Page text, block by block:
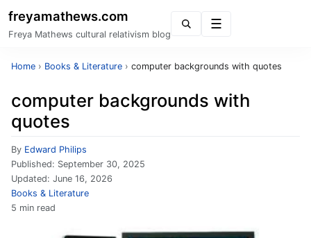
freyamathews.com
Freya Mathews cultural relativism blog
Home › Books & Literature › computer backgrounds with quotes
computer backgrounds with
quotes
By Edward Philips
Published: September 30, 2025
Updated: June 16, 2026
Books & Literature
5 min read